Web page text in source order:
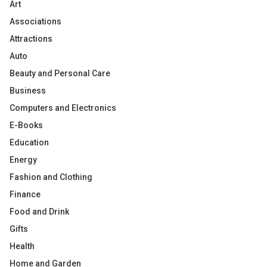
Art
Associations
Attractions
Auto
Beauty and Personal Care
Business
Computers and Electronics
E-Books
Education
Energy
Fashion and Clothing
Finance
Food and Drink
Gifts
Health
Home and Garden